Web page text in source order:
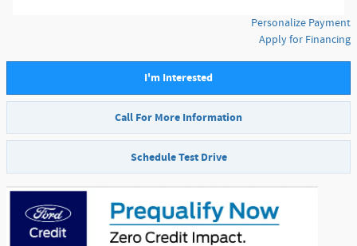
Personalize Payment
Apply for Financing
I'm Interested
Call For More Information
Schedule Test Drive